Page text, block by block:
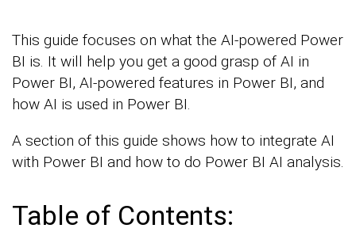
This guide focuses on what the AI-powered Power
BI is. It will help you get a good grasp of AI in
Power BI, AI-powered features in Power BI, and
how AI is used in Power BI.
A section of this guide shows how to integrate AI
with Power BI and how to do Power BI AI analysis.
Table of Contents: